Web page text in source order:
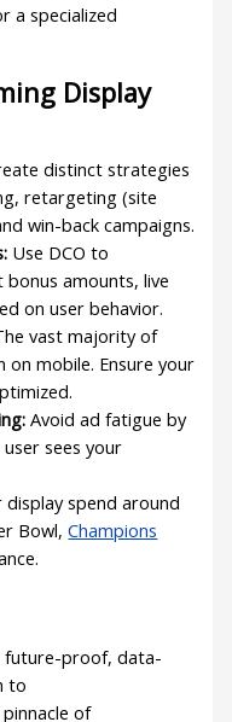
a specialized
Display
distinct strategies
retargeting (site
win-back campaigns.
Use DCO to
amounts, live
on user behavior.
vast majority of
on mobile. Ensure your
Avoid ad fatigue by
sees your
display spend around
Bowl,Champions
future-proof, data-
to
of